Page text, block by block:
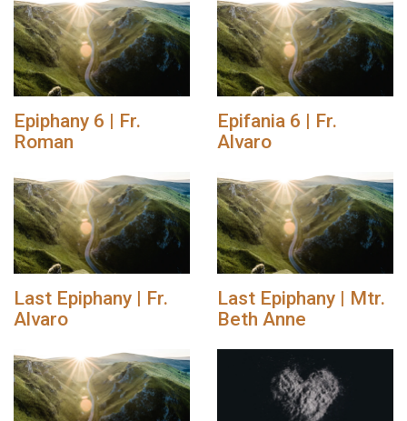
Epiphany 6 | Fr.
Roman
Epifania 6 | Fr.
Alvaro
Last Epiphany | Fr.
Alvaro
Last Epiphany | Mtr.
Beth Anne